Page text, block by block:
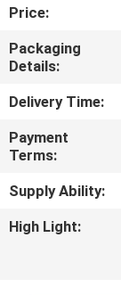
QUALITY
CONTROL
CONTACT
US
NEWS
Price:
Packaging
Details:
Delivery Time:
Payment
Terms:
Supply Ability:
High Light: